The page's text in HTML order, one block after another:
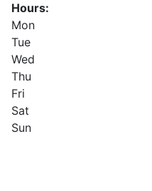
Hours:
Mon
Tue
Wed
Thu
Fri
Sat
Sun